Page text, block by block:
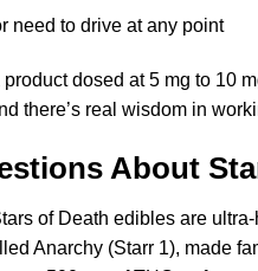
need to drive at any point
product dosed at 5 mg to 10
there’s real wisdom in
About
of Death edibles are
Anarchy (Starr 1), made